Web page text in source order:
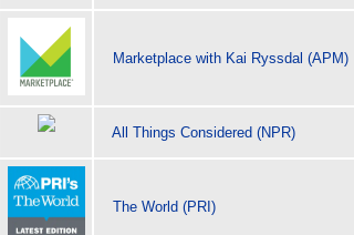
Marketplace with Kai Ryssdal (APM)
All Things Considered (NPR)
The World (PRI)